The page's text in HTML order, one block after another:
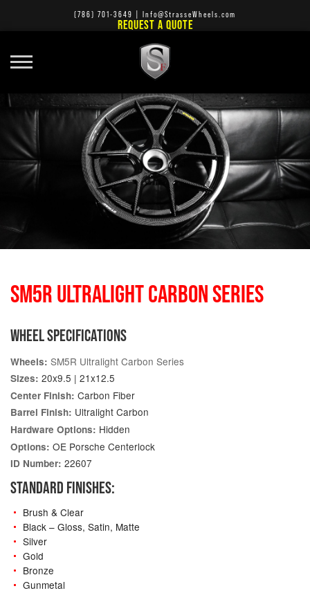
(786) 701-3649 Info@StrasseWheels.com
REQUEST A QUOTE
SM5R ULTRALIGHT CARBON SERIES
WHEEL SPECIFICATIONS
Wheels: SM5R Ultralight Carbon Series
Sizes: 20x9.5 | 21x12.5
Center Finish: Carbon Fiber
Barrel Finish: Ultralight Carbon
Hardware Options: Hidden
Options: OE Porsche Centerlock
ID Number: 22607
STANDARD FINISHES:
Brush & Clear
Black – Gloss, Satin, Matte
Silver
Gold
Bronze
Gunmetal